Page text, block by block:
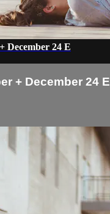
December 24 E
+ December 24 E